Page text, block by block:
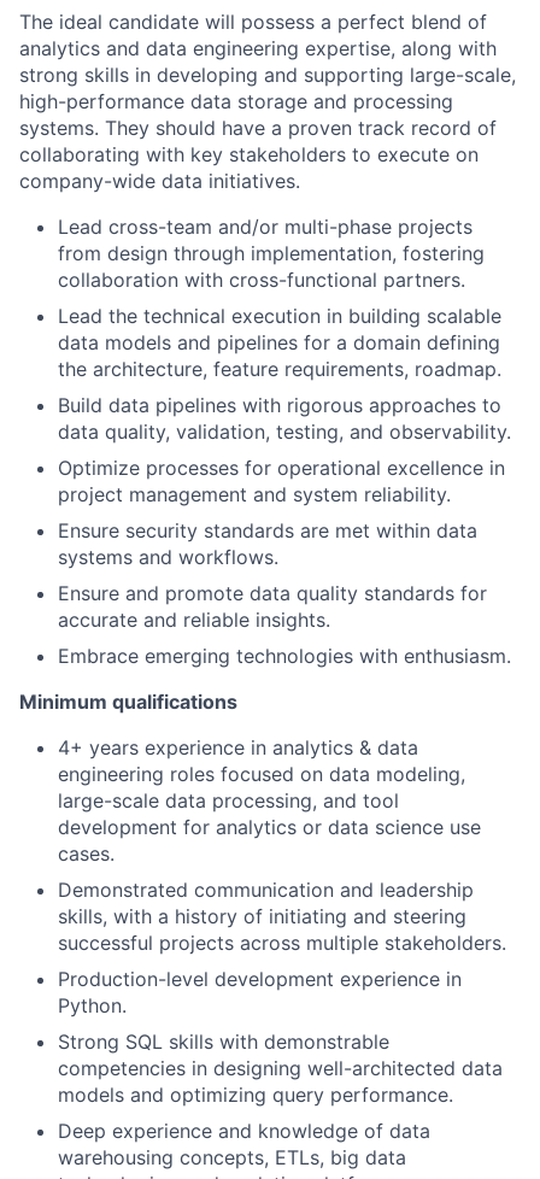
The ideal candidate will possess a perfect blend of
analytics and data engineering expertise, along with
strong skills in developing and supporting large-scale,
high-performance data storage and processing
systems. They should have a proven track record of
collaborating with key stakeholders to execute on
company-wide data initiatives.
Lead cross-team and/or multi-phase projects
from design through implementation, fostering
collaboration with cross-functional partners.
Lead the technical execution in building scalable
data models and pipelines for a domain defining
the architecture, feature requirements, roadmap.
Build data pipelines with rigorous approaches to
data quality, validation, testing, and observability.
Optimize processes for operational excellence in
project management and system reliability.
Ensure security standards are met within data
systems and workflows.
Ensure and promote data quality standards for
accurate and reliable insights.
Embrace emerging technologies with enthusiasm.
Minimum qualifications
4+ years experience in analytics & data
engineering roles focused on data modeling,
large-scale data processing, and tool
development for analytics or data science use
cases.
Demonstrated communication and leadership
skills, with a history of initiating and steering
successful projects across multiple stakeholders.
Production-level development experience in
Python.
Strong SQL skills with demonstrable
competencies in designing well-architected data
models and optimizing query performance.
Deep experience and knowledge of data
warehousing concepts, ETLs, big data